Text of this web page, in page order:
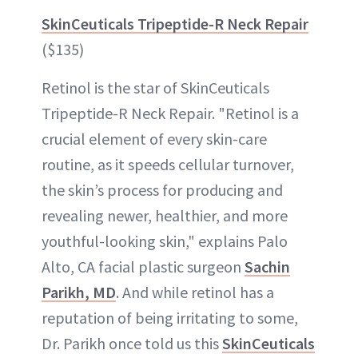
SkinCeuticals Tripeptide-R Neck Repair
($135)
Retinol is the star of SkinCeuticals
Tripeptide-R Neck Repair. "Retinol is a
crucial element of every skin-care
routine, as it speeds cellular turnover,
the skin’s process for producing and
revealing newer, healthier, and more
youthful-looking skin," explains Palo
Alto, CA facial plastic surgeon Sachin
Parikh, MD. And while retinol has a
reputation of being irritating to some,
Dr. Parikh once told us thisSkinCeuticals